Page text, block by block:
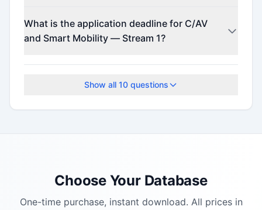
What is the application deadline for C/AV
and Smart Mobility — Stream 1?
The application deadline is May 20, 2026.
Show all 10 questions
Choose Your Database
One-time purchase, instant download. All prices in